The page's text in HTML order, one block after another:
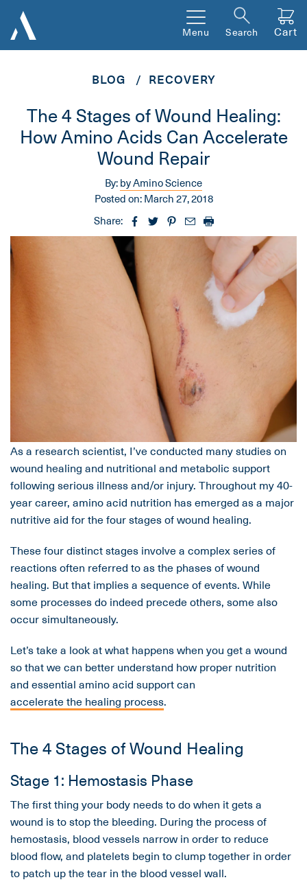
Menu Search Cart
BLOG RECOVERY
The 4 Stages of Wound Healing:
How Amino Acids Can Accelerate
Wound Repair
By:by Amino Science
Posted on: March 27, 2018
Share:
As a research scientist, I’ve conducted many studies on
wound healing and nutritional and metabolic support
following serious illness and/or injury. Throughout my 40-
year career, amino acid nutrition has emerged as a major
nutritive aid for the four stages of wound healing.
These four distinct stages involve a complex series of
reactions often referred to as the phases of wound
healing. But that implies a sequence of events. While
some processes do indeed precede others, some also
occur simultaneously.
Let’s take a look at what happens when you get a wound
so that we can better understand how proper nutrition
and essential amino acid support can
accelerate the healing process.
The 4 Stages of Wound Healing
Stage 1: Hemostasis Phase
The first thing your body needs to do when it gets a
wound is to stop the bleeding. During the process of
hemostasis, blood vessels narrow in order to reduce
blood flow, and platelets begin to clump together in order
to patch up the tear in the blood vessel wall.